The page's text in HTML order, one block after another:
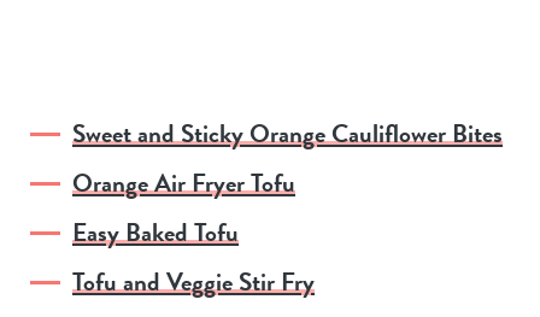
Sweet and Sticky Orange Cauliflower Bites
Orange Air Fryer Tofu
Easy Baked Tofu
Tofu and Veggie Stir Fry